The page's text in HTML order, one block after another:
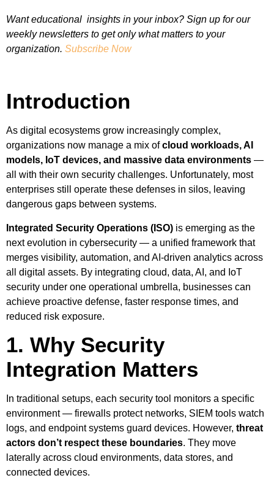
Want educational insights in your inbox? Sign up for our
weekly newsletters to get only what matters to your
organization. Subscribe Now
Introduction
As digital ecosystems grow increasingly complex,
organizations now manage a mix ofcloud workloads, AI
models, IoT devices, and massive data environments —
all with their own security challenges. Unfortunately, most
enterprises still operate these defenses in silos, leaving
dangerous gaps between systems.
Integrated Security Operations (ISO) is emerging as the
next evolution in cybersecurity — a unified framework that
merges visibility, automation, and AI-driven analytics across
all digital assets. By integrating cloud, data, AI, and IoT
security under one operational umbrella, businesses can
achieve proactive defense, faster response times, and
reduced risk exposure.
1. Why Security
Integration Matters
In traditional setups, each security tool monitors a specific
environment — firewalls protect networks, SIEM tools watch
logs, and endpoint systems guard devices. However, threat
actors don’t respect these boundaries. They move
laterally across cloud environments, data stores, and
connected devices.